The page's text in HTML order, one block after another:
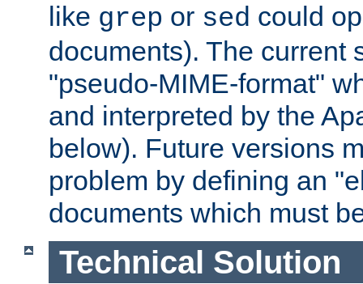
like grep or sed could
documents). The current
"pseudo-MIME-format"
and interpreted by the
below). Future versions
problem by defining an
documents which must
Technical Solution